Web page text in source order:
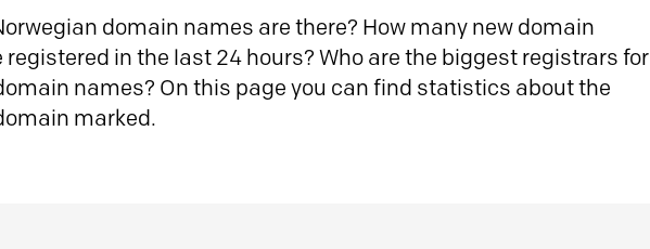
domain names are there? How many new domain
registered in the last 24 hours? Who are the biggest registrars for
names? On this page you can find statistics about the
marked.